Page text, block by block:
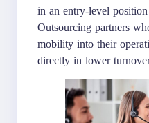
in an entry-level
Outsourcing partners
mobility into their
directly in lower